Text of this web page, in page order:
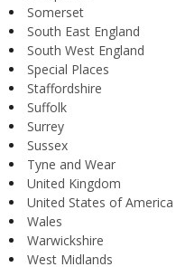
Somerset
South East England
South West England
Special Places
Staffordshire
Suffolk
Surrey
Sussex
Tyne and Wear
United Kingdom
United States of America
Wales
Warwickshire
West Midlands